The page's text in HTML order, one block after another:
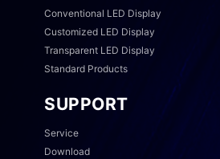
Conventional LED Display
Customized LED Display
Transparent LED Display
Standard Products
SUPPORT
Service
Download